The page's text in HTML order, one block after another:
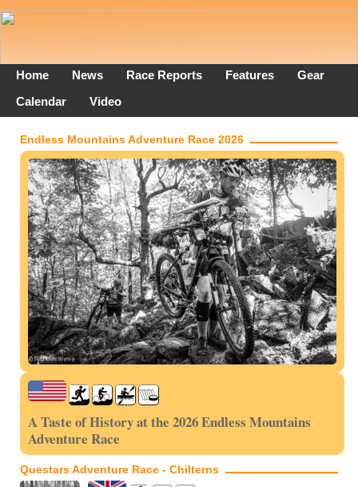
Home News Race Reports Features
Gear
Calendar
Video
Endless Mountains Adventure Race 2026
A Taste of History at the 2026 Endless Mountains
Adventure Race
Questars Adventure Race - Chilterns